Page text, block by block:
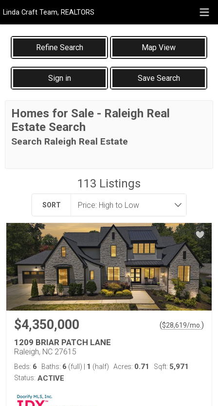
Linda Craft Team, REALTORS
Map View
Sign in Save Search
Homes for Sale - Raleigh Real
Estate Search
Search Raleigh Real Estate
113 Listings
SORT
$4,350,000 ($28,619/mo. )
1209 BRIAR PATCH LANE
Raleigh, NC 27615
Beds: 6 Baths: 6 (full) 1 (half) Acres: 0.71 Sqft: 5,971
Status: ACTIVE